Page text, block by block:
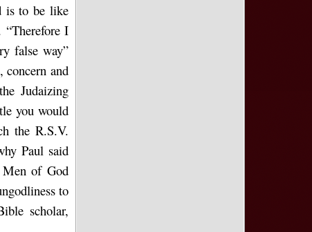
is to be like
“Therefore I
false way”
concern and
Judaizing
you would
the R.S.V.
Paul said
Men of God
to
scholar,